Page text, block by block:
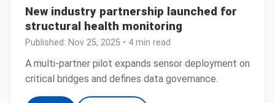
New industry partnership launched for
structural health monitoring
Published: Nov 25, 2025 • 4 min read
A multi-partner pilot expands sensor deployment on
critical bridges and defines data governance.